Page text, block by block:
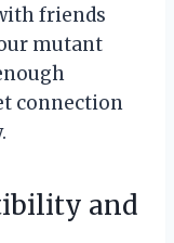
friends
mutant
connection
and